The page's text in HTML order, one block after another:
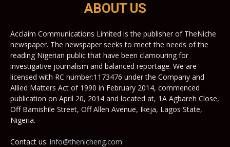
ABOUT US
Acclaim Communications Limited is the publisher of TheNiche
newspaper. The newspaper seeks to meet the needs of the
reading Nigerian public that have been clamouring for
investigative journalism and balanced reportage. We are
licensed with RC number:1173476 under the Company and
Allied Matters Act of 1990 in February 2014, commenced
publication on April 20, 2014 and located at, 1A Agbareh Close,
Off Bamishile Street, Off Allen Avenue, Ikeja, Lagos State,
Nigeria.
Contact us: info@thenicheng.com